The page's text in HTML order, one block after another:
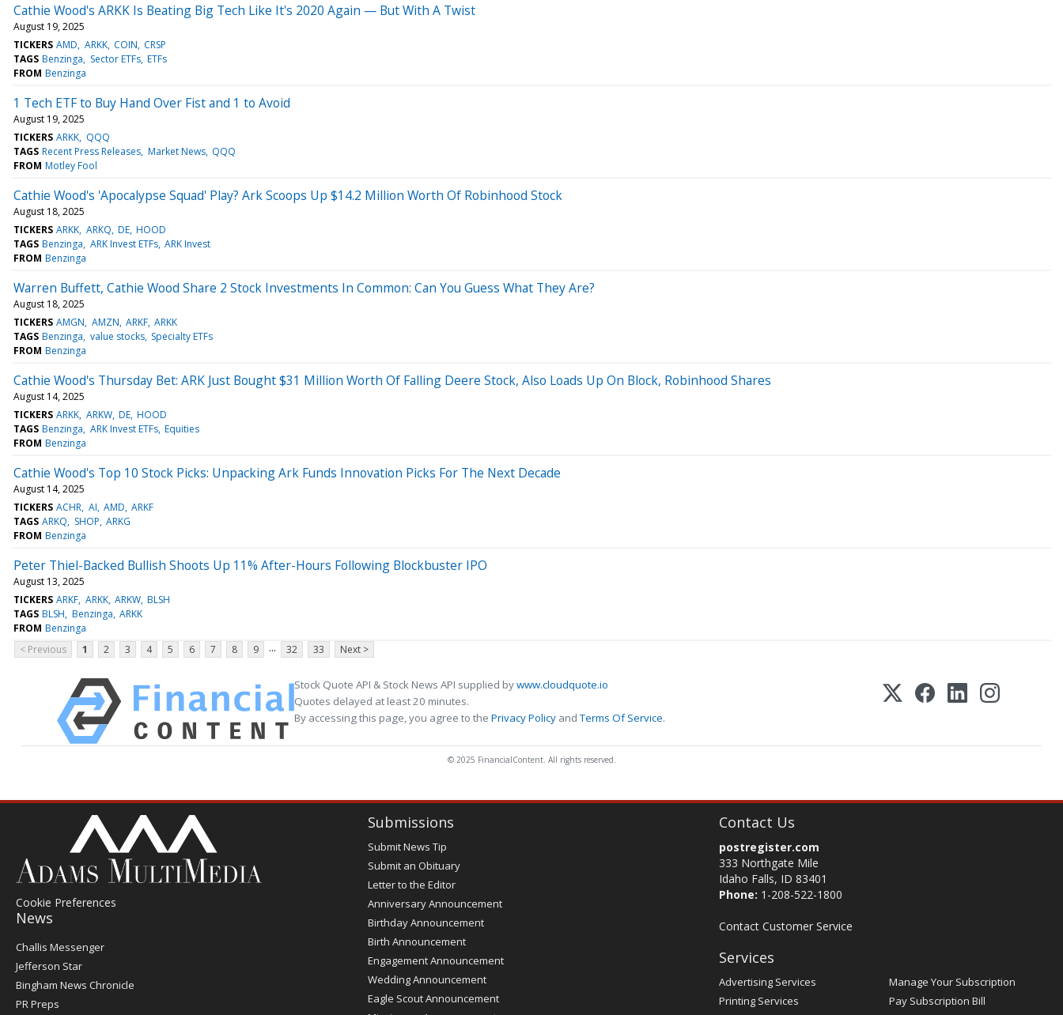
Cathie Wood's ARKK Is Beating Big Tech Like It's 2020 Again — But With A Twist
August 19, 2025
TICKERS AMD ARKK COIN CRSP
TAGS Benzinga Sector ETFs ETFs
FROM Benzinga
1 Tech ETF to Buy Hand Over Fist and 1 to Avoid
August 19, 2025
TICKERS ARKK QQQ
TAGS Recent Press Releases Market News QQQ
FROM Motley Fool
Cathie Wood's 'Apocalypse Squad' Play? Ark Scoops Up $14.2 Million Worth Of Robinhood Stock
August 18, 2025
TICKERS ARKK ARKQ DE HOOD
TAGS Benzinga ARK Invest ETFs ARK Invest
FROM Benzinga
Warren Buffett, Cathie Wood Share 2 Stock Investments In Common: Can You Guess What They Are?
August 18, 2025
TICKERS AMGN AMZN ARKF ARKK
TAGS Benzinga value stocks Specialty ETFs
FROM Benzinga
Cathie Wood's Thursday Bet: ARK Just Bought $31 Million Worth Of Falling Deere Stock, Also Loads Up On Block, Robinhood Shares
August 14, 2025
TICKERS ARKK ARKW DE HOOD
TAGS Benzinga ARK Invest ETFs Equities
FROM Benzinga
Cathie Wood's Top 10 Stock Picks: Unpacking Ark Funds Innovation Picks For The Next Decade
August 14, 2025
TICKERS ACHR AI AMD ARKF
TAGS ARKQ SHOP ARKG
FROM Benzinga
Peter Thiel-Backed Bullish Shoots Up 11% After-Hours Following Blockbuster IPO
August 13, 2025
TICKERS ARKF ARKK ARKW BLSH
TAGS BLSH Benzinga ARKK
FROM Benzinga
< Previous
1 2 3 4 5 6 7 8 9 ... 32 33 Next >
Stock Quote API & Stock News API supplied bywww.cloudquote.io
Quotes delayed at least 20 minutes.
By accessing this page, you agree to the Privacy Policy andTerms Of Service.
© 2025 FinancialContent. All rights reserved.
Cookie Preferences
News
Post
Register
Challis Messenger
Jefferson Star
Bingham News Chronicle
PR Preps
Submissions
Submit News Tip
Submit an Obituary
Letter to the Editor
Anniversary Announcement
Birthday Announcement
Birth Announcement
Engagement Announcement
Wedding Announcement
Eagle Scout Announcement
Contact Us
postregister.com
333 Northgate Mile
Idaho Falls, ID 83401
Phone: 1-208-522-1800
Contact Customer Service
Services
Advertising Services
Printing Services
Manage Your Subscription
Pay Subscription Bill